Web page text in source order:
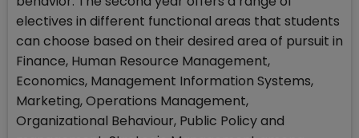
electives in different functional areas that students
can choose based on their desired area of pursuit in
Finance, Human Resource Management,
Economics, Management Information Systems,
Marketing, Operations Management,
Organizational Behaviour, Public Policy and